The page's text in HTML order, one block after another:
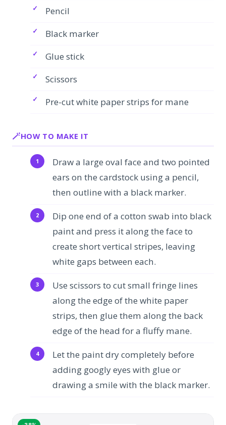
Pencil
Black marker
Glue stick
Scissors
Pre-cut white paper strips for mane
HOW TO MAKE IT
Draw a large oval face and two pointed
ears on the cardstock using a pencil,
then outline with a black marker.
Dip one end of a cotton swab into black
paint and press it along the face to
create short vertical stripes, leaving
white gaps between each.
Use scissors to cut small fringe lines
along the edge of the white paper
strips, then glue them along the back
edge of the head for a fluffy mane.
Let the paint dry completely before
adding googly eyes with glue or
drawing a smile with the black marker.